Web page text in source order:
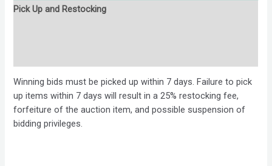
Pick Up and Restocking
Winning bids must be picked up within 7 days. Failure to pick
up items within 7 days will result in a 25% restocking fee,
forfeiture of the auction item, and possible suspension of
bidding privileges.